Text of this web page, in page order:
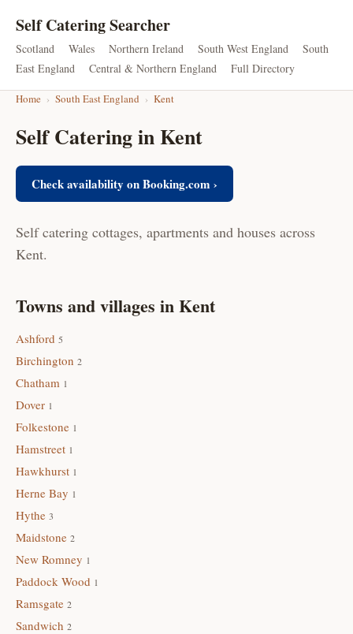
Self Catering Searcher
Scotland Wales Northern Ireland South West England
South
East England
Central & Northern England Full Directory
Home › South East England › Kent
Self Catering in Kent
Check availability on Booking.com ›
Self catering cottages, apartments and houses across
Kent.
Towns and villages in Kent
Ashford 5
Birchington 2
Chatham 1
Dover 1
Folkestone 1
Hamstreet 1
Hawkhurst 1
Herne Bay 1
Hythe 3
Maidstone 2
New Romney 1
Paddock Wood 1
Ramsgate 2
Sandwich 2